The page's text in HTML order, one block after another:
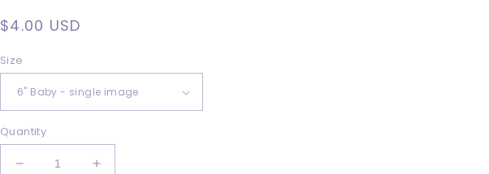
Regular
$4.00 USD
Size
Quantity
Decrease
Increase